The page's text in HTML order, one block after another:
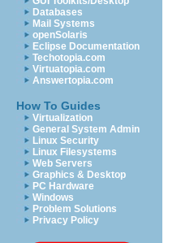
Databases
Mail Systems
openSolaris
Eclipse Documentation
Techotopia.com
Virtuatopia.com
Answertopia.com
How To Guides
Virtualization
General System Admin
Linux Security
Linux Filesystems
Web Servers
Graphics & Desktop
PC Hardware
Windows
Problem Solutions
Privacy Policy